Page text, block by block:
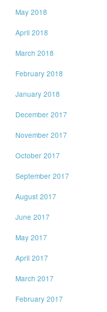
May 2018
April 2018
March 2018
February 2018
January 2018
December 2017
November 2017
October 2017
September 2017
August 2017
June 2017
May 2017
April 2017
March 2017
February 2017